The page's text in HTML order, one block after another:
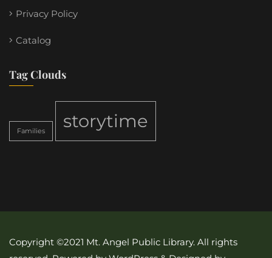
Privacy Policy
Catalog
Tag Clouds
Families storytime
Copyright ©2021 Mt. Angel Public Library. All rights